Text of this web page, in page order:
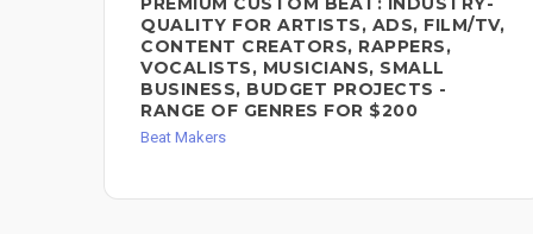
QUALITY FOR ARTISTS, ADS, FILM/TV,
CONTENT CREATORS, RAPPERS,
VOCALISTS, MUSICIANS, SMALL
BUSINESS, BUDGET PROJECTS -
RANGE OF GENRES FOR $200
Beat Makers